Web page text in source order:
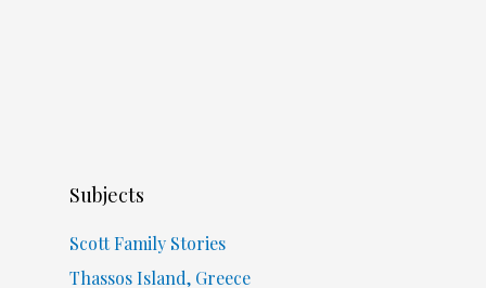
Subjects
Scott Family Stories
Thassos Island, Greece